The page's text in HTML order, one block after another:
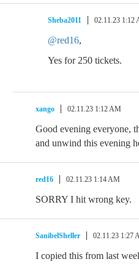
Sheba2011 02.11.23 1:12
@red16,
Yes for 250 tickets.
xango 02.11.23 1:12 AM
Good evening everyone,
and unwind this evening
red16 02.11.23 1:14 AM
SORRY I hit wrong key.
SanibelSheller 02.11.23 1:27
I copied this from last